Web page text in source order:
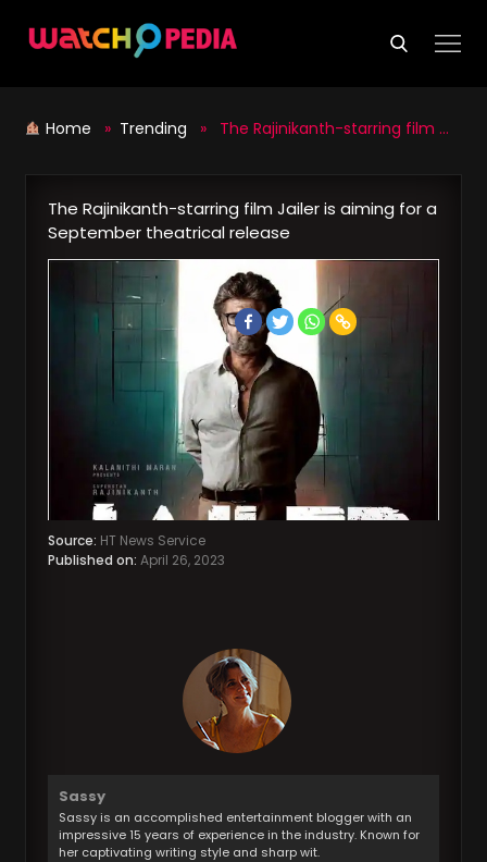
Home » Trending » The Rajinikanth-starring film Jailer is aiming for a September theatrical release
The Rajinikanth-starring film Jailer is aiming for a
September theatrical release
Source: HT News Service
Published on: April 26, 2023
Sassy
Sassy is an accomplished entertainment blogger with an
impressive 15 years of experience in the industry. Known for
her captivating writing style and sharp wit.